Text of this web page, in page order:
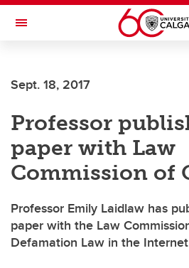
Skip to main content
Toggle Navigation
Sept. 18, 2017
Professor
paper with Law
Commission of
Professor Emily Laidlaw has
paper with the Law
Defamation Law in the